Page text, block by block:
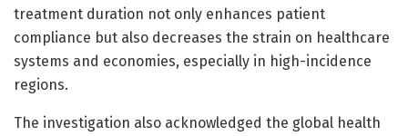
treatment duration not only enhances patient
compliance but also decreases the strain on healthcare
systems and economies, especially in high-incidence
regions.
The investigation also acknowledged the global health